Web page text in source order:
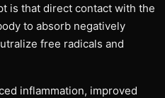
is that direct contact with the
to absorb negatively
free radicals and
inflammation, improved